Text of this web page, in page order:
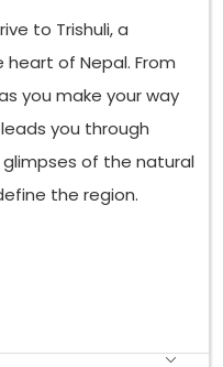
to Trishuli, a
of Nepal. From
you make your way
you through
of the natural
the region.